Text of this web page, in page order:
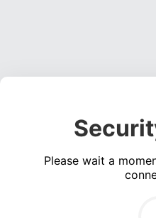
Please wait a